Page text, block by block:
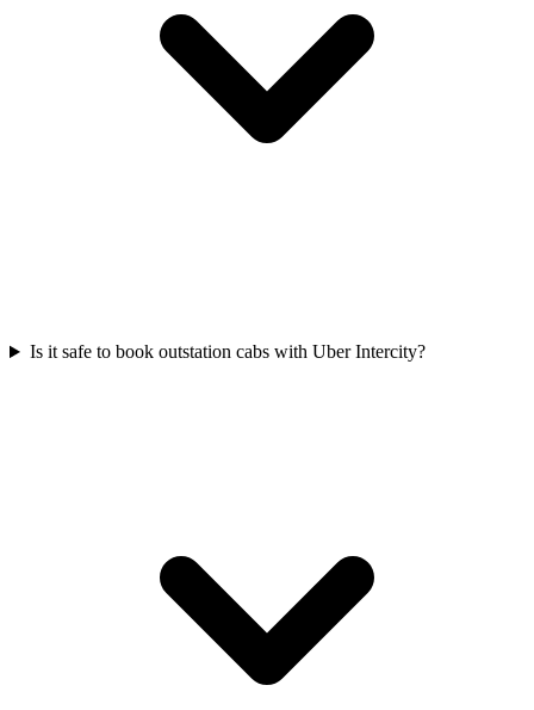
Is it safe to book outstation cabs with Uber Intercity?